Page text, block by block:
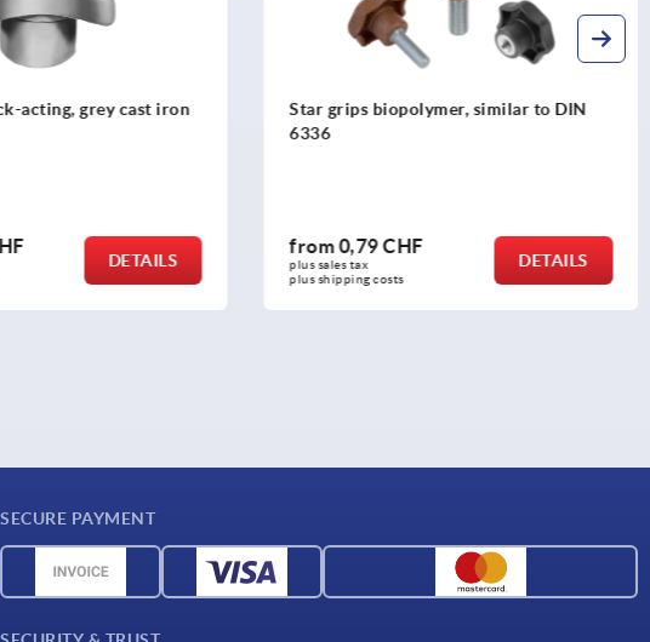
acting, grey cast iron
DETAILS
Star grips biopolymer, similar to DIN
6336
from0,79 CHF
plus sales tax
plus shipping costs
DETAILS
SECURE PAYMENT